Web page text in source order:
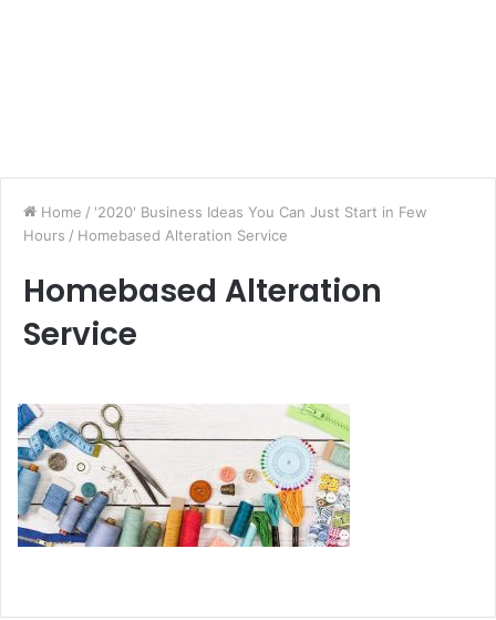
Home / '2020' Business Ideas You Can Just Start in Few
Hours / Homebased Alteration Service
Homebased Alteration
Service